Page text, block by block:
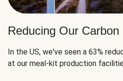
Reducing Our
In the US, we've seen a 63%
at our meal-kit production